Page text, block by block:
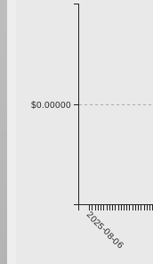
2025-08-06
$0.00000